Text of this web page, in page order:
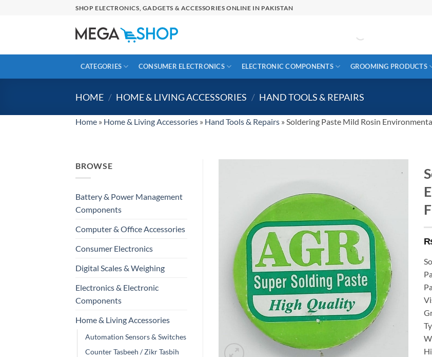
SHOP ELECTRONICS, GADGETS & ACCESSORIES ONLINE IN PAKISTAN
CATEGORIES CONSUMER ELECTRONICS ELECTRONIC COMPONENTS GROOMING PRODUCTS
HOME / HOME & LIVING ACCESSORIES / HAND TOOLS & REPAIRS
Home » Home & Living Accessories » Hand Tools & Repairs » Soldering Paste Mild Rosin
BROWSE
Battery & Power Management
Components
Computer & Office Accessories
Consumer Electronics
Digital Scales & Weighing
Electronics & Electronic
Components
Home & Living Accessories
Automation Sensors & Switches
Counter Tasbeeh / Zikr Tasbih